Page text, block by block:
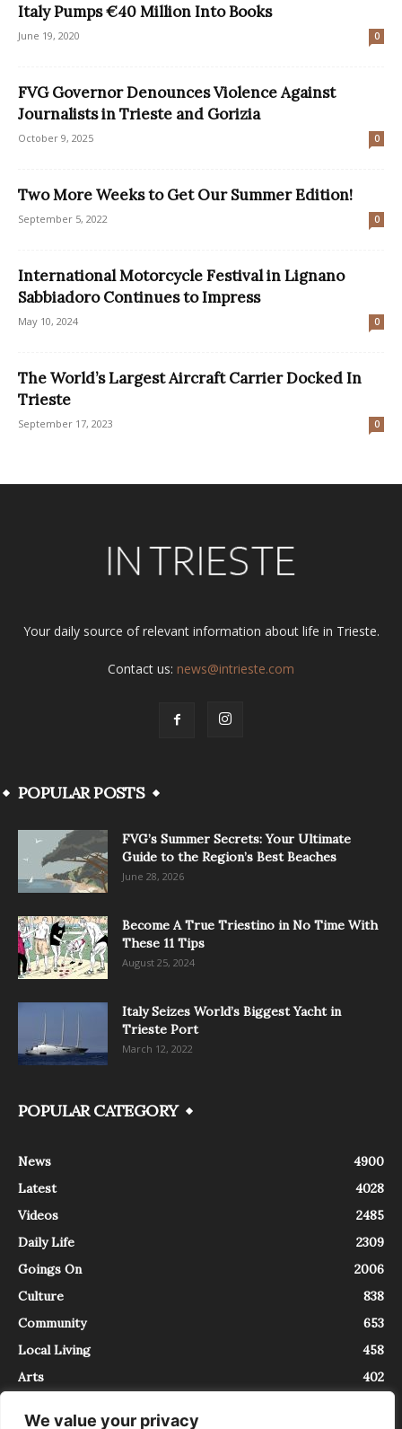
We value your privacy
Italy Pumps €40 Million Into Books
June 19, 2020 0
FVG Governor Denounces Violence Against
Journalists in Trieste and Gorizia
October 9, 2025 0
Two More Weeks to Get Our Summer Edition!
September 5, 2022 0
International Motorcycle Festival in Lignano
Sabbiadoro Continues to Impress
May 10, 2024 0
The World’s Largest Aircraft Carrier Docked In
Trieste
September 17, 2023 0
Your daily source of relevant information about life in Trieste.
Contact us: news@intrieste.com
POPULAR POSTS
FVG’s Summer Secrets: Your Ultimate
Guide to the Region’s Best Beaches
June 28, 2026
Become A True Triestino in No Time With
These 11 Tips
August 25, 2024
Italy Seizes World’s Biggest Yacht in
Trieste Port
March 12, 2022
POPULAR CATEGORY
News
4900
Latest
4028
Videos
2485
Daily Life
2309
Goings On
2006
Culture
838
Community
653
Local Living
458
Arts
402